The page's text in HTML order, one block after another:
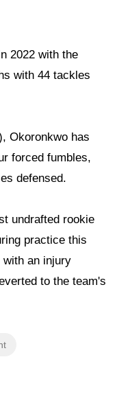
2022 with the
with 44 tackles
Okoronkwo has
forced fumbles,
defensed.
undrafted rookie
practice this
with an injury
to the team's